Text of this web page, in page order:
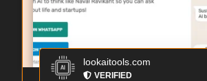
lookaitools.com
VERIFIED